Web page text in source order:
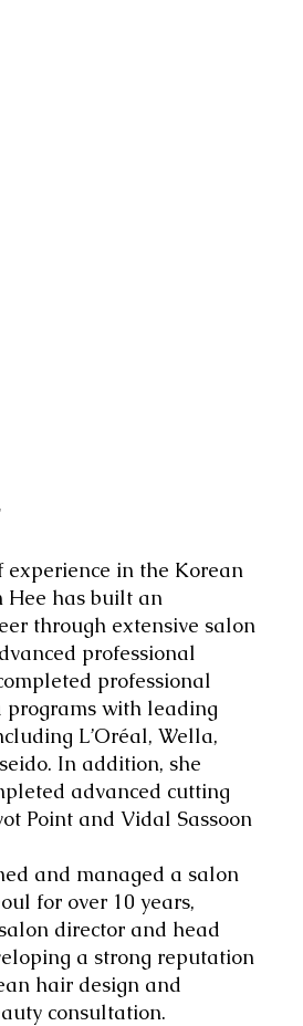
experience in the Korean
Hee has built an
through extensive salon
professional
professional
programs with leading
L’Oréal, Wella,
In addition, she
advanced cutting
Point and Vidal Sassoon
and managed a salon
for over 10 years,
director and head
a strong reputation
hair design and
consultation.